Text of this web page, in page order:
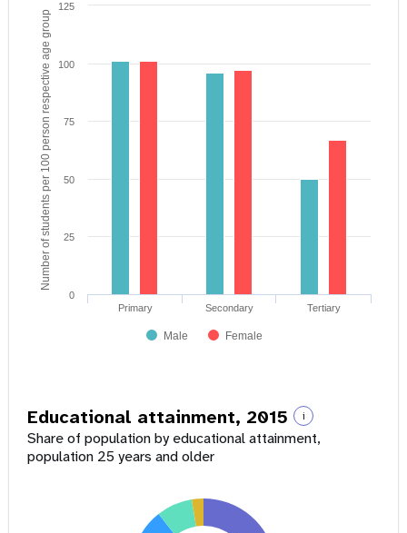
Number of students per 100 person respective age group
Male Female
Primary Secondary Tertiary
0
25
50
75
100
125
Educational attainment, 2015 i
Share of population by educational attainment,
population 25 years and older